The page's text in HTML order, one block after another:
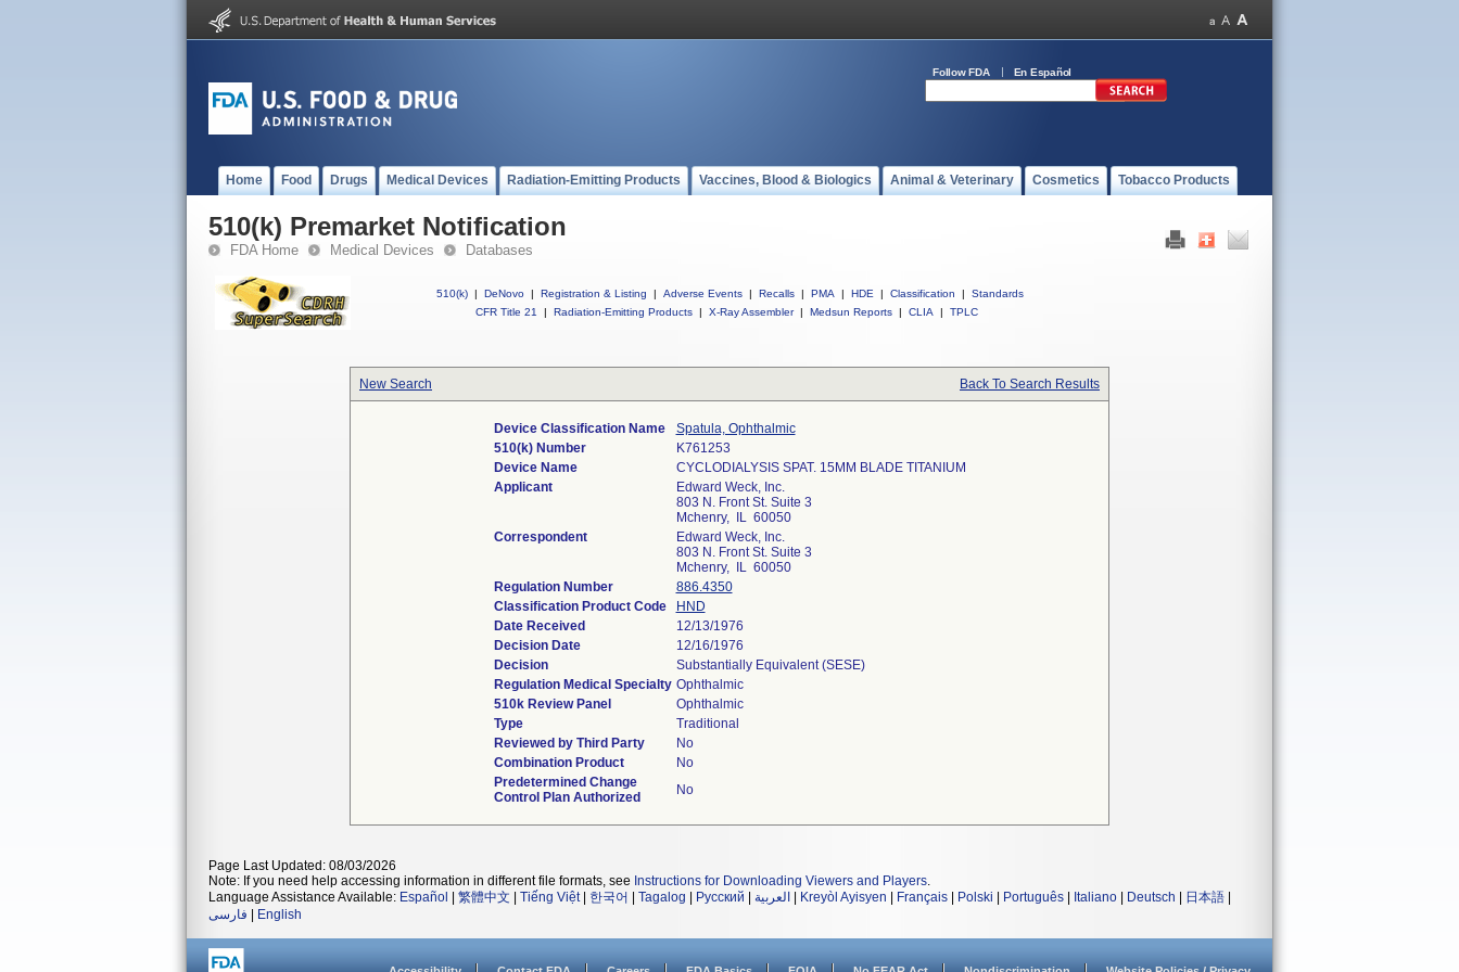
Follow FDA En Español
Home Food Drugs Medical Devices Radiation-Emitting Products Vaccines, Blood & Biologics Animal & Veterinary Cosmetics Tobacco Products
510(k) Premarket Notification
FDA Home Medical Devices Databases
510(k) | DeNovo | Registration & Listing | Adverse Events | Recalls | PMA | HDE | Classification |
Standards
CFR Title 21
| Radiation-Emitting Products | X-Ray Assembler | Medsun Reports | CLIA | TPLC
New Search Back To Search Results
Device Classification Name
Spatula, Ophthalmic
510(k) Number
K761253
Device Name
CYCLODIALYSIS SPAT. 15MM BLADE TITANIUM
Applicant
Edward Weck, Inc.
803 N. Front St. Suite 3
Mchenry, IL 60050
Correspondent
Edward Weck, Inc.
803 N. Front St. Suite 3
Mchenry, IL 60050
Regulation Number
886.4350
Classification Product Code
HND
Date Received
12/13/1976
Decision Date
12/16/1976
Decision
Substantially Equivalent (SESE)
Regulation Medical Specialty Ophthalmic
510k Review Panel
Ophthalmic
Type
Traditional
Reviewed by Third Party
No
Combination Product
No
Predetermined Change
Control Plan Authorized
No
Page Last Updated: 08/03/2026
Note: If you need help accessing information in different file formats, see Instructions for Downloading Viewers and Players.
Language Assistance Available: Español 繁體中文 Tiếng Việt| 한국어 Tagalog Русский العربية Kreyòl Ayisyen Français Polski Português Italiano Deutsch 日本語
فارسی
English